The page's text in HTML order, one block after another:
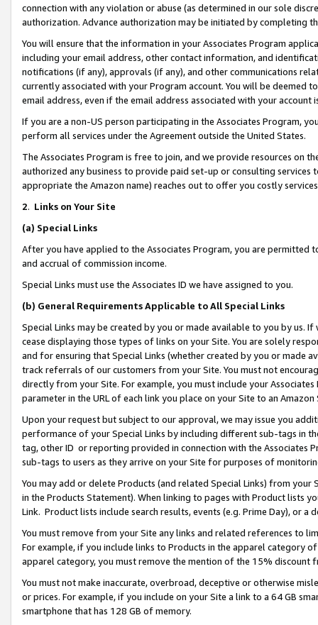
connection with any violation or abuse (as determined in our sole
authorization. Advance authorization may be initiated by completing
You will ensure that the information in your Associates Program
including your email address, other contact information, and
notifications (if any), approvals (if any), and other communications
currently associated with your Program account. You will be deemed
email address, even if the email address associated with your account
If you are a non-US person participating in the Associates Program,
perform all services under the Agreement outside the United States.
The Associates Program is free to join, and we provide resources on
authorized any business to provide paid set-up or consulting
appropriate the Amazon name) reaches out to offer you costly
2. Links on Your Site
(a) Special Links
After you have applied to the Associates Program, you are permitted
and accrual of commission income.
Special Links must use the Associates ID we have assigned to you.
(b) General Requirements Applicable to All Special Links
Special Links may be created by you or made available to you by us.
cease displaying those types of links on your Site. You are solely
and for ensuring that Special Links (whether created by you or
track referrals of our customers from your Site. You must not
directly from your Site. For example, you must include your
parameter in the URL of each link you place on your Site to an Amazon
Upon your request but subject to our approval, we may issue you
performance of your Special Links by including different sub-tags in
tag, other ID or reporting provided in connection with the Associates
sub-tags to users as they arrive on your Site for purposes of
You may add or delete Products (and related Special Links) from
in the Products Statement). When linking to pages with Product lists
Link. Product lists include search results, events (e.g. Prime Day), or a
You must remove from your Site any links and related references to
For example, if you include links to Products in the apparel category
apparel category, you must remove the mention of the 15% discount
You must not make inaccurate, overbroad, deceptive or otherwise
or prices. For example, if you include on your Site a link to a 64 GB
smartphone that has 128 GB of memory.